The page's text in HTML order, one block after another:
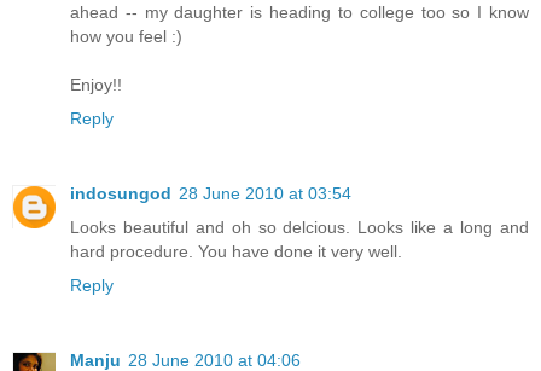
ahead -- my daughter is heading to college too so I know
how you feel :)
Enjoy!!
Reply
indosungod 28 June 2010 at 03:54
Looks beautiful and oh so delcious. Looks like a long and
hard procedure. You have done it very well.
Reply
Manju 28 June 2010 at 04:06